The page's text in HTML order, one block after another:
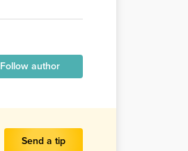
Follow author
Send a tip